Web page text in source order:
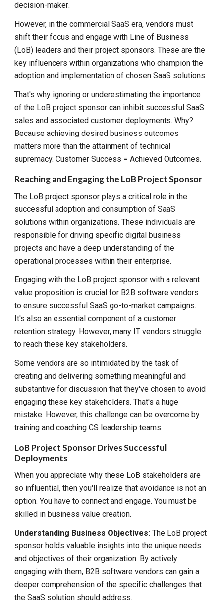
decision-maker.
However, in the commercial SaaS era, vendors must
shift their focus and engage with Line of Business
(LoB) leaders and their project sponsors. These are the
key influencers within organizations who champion the
adoption and implementation of chosen SaaS solutions.
That's why ignoring or underestimating the importance
of the LoB project sponsor can inhibit successful SaaS
sales and associated customer deployments. Why?
Because achieving desired business outcomes
matters more than the attainment of technical
supremacy. Customer Success = Achieved Outcomes.
Reaching and Engaging the LoB Project Sponsor
The LoB project sponsor plays a critical role in the
successful adoption and consumption of SaaS
solutions within organizations. These individuals are
responsible for driving specific digital business
projects and have a deep understanding of the
operational processes within their enterprise.
Engaging with the LoB project sponsor with a relevant
value proposition is crucial for B2B software vendors
to ensure successful SaaS go-to-market campaigns.
It's also an essential component of a customer
retention strategy. However, many IT vendors struggle
to reach these key stakeholders.
Some vendors are so intimidated by the task of
creating and delivering something meaningful and
substantive for discussion that they've chosen to avoid
engaging these key stakeholders. That's a huge
mistake. However, this challenge can be overcome by
training and coaching CS leadership teams.
LoB Project Sponsor Drives Successful
Deployments
When you appreciate why these LoB stakeholders are
so influential, then you'll realize that avoidance is not an
option. You have to connect and engage. You must be
skilled in business value creation.
Understanding Business Objectives:The LoB project
sponsor holds valuable insights into the unique needs
and objectives of their organization. By actively
engaging with them, B2B software vendors can gain a
deeper comprehension of the specific challenges that
the SaaS solution should address.